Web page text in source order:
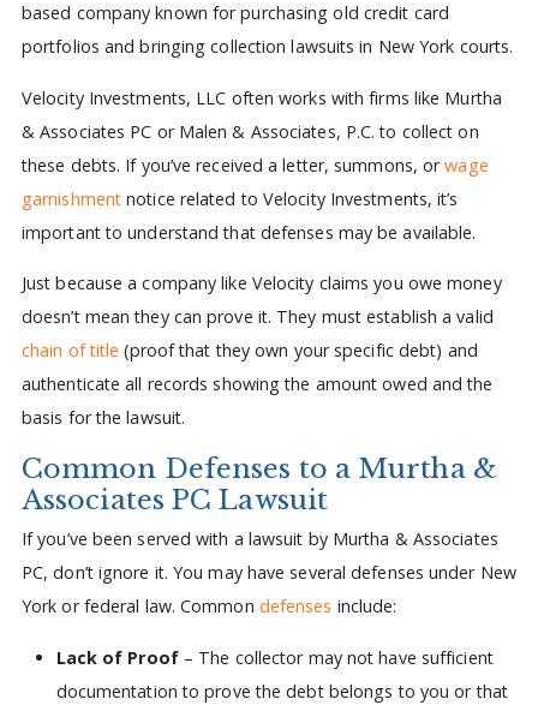
based company known for purchasing old credit card
portfolios and bringing collection lawsuits in New York courts.
Velocity Investments, LLC often works with firms like Murtha
& Associates PC or Malen & Associates, P.C. to collect on
these debts. If you’ve received a letter, summons, orwage
garnishment notice related to Velocity Investments, it’s
important to understand that defenses may be available.
Just because a company like Velocity claims you owe money
doesn’t mean they can prove it. They must establish a valid
chain of title (proof that they own your specific debt) and
authenticate all records showing the amount owed and the
basis for the lawsuit.
Common Defenses to a Murtha &
Associates PC Lawsuit
If you’ve been served with a lawsuit by Murtha & Associates
PC, don’t ignore it. You may have several defenses under New
York or federal law. Common defenses include:
Lack of Proof– The collector may not have sufficient
documentation to prove the debt belongs to you or that